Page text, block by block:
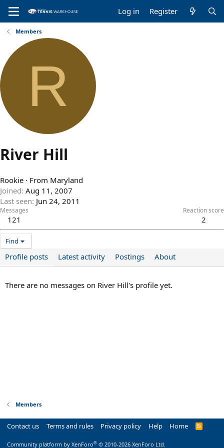
Log in Register
Members
R
River Hill
Rookie · From Maryland
Joined Aug 11, 2007
Last seen Jun 24, 2011
Messages
121
Reaction score
2
Find
Profile posts Latest activity Postings About
There are no messages on River Hill's profile yet.
Members
Contact us Terms and rules Privacy policy Help Home
R
Community platform by XenForo® © 2010-2026 XenForo Ltd.